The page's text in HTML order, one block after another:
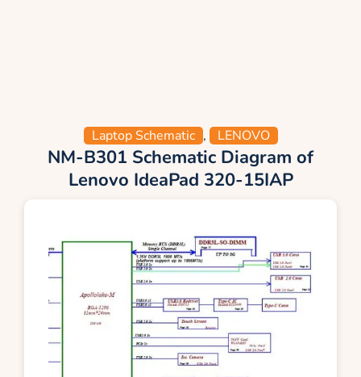
Laptop Schematic , LENOVO
NM-B301 Schematic Diagram of
Lenovo IdeaPad 320-15IAP